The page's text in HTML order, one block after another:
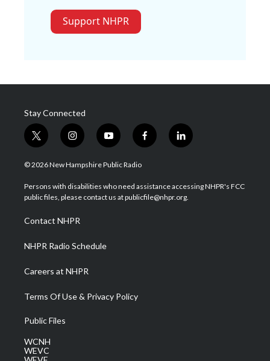
Support NHPR
Stay Connected
t
w
i
t
e
i
n
s
a
g
a
m
y
o
u
u
b
f
a
b
o
l
i
e
d
© 2026 New Hampshire Public Radio
Persons with disabilities who need assistance accessing NHPR's FCC
public files, please contact us at publicfile@nhpr.org.
Contact NHPR
NHPR Radio Schedule
Careers at NHPR
Terms Of Use & Privacy Policy
Public Files
WCNH
WEVC